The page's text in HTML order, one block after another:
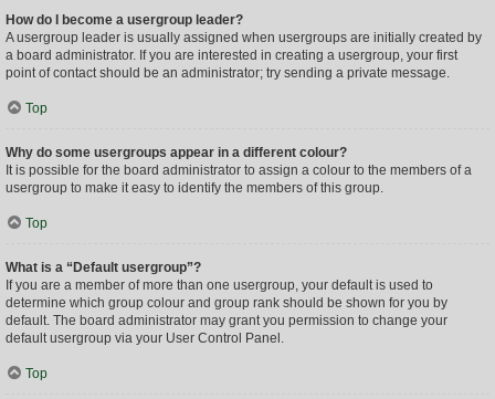
How do I become a usergroup leader?
A usergroup leader is usually assigned when usergroups are initially created by
a board administrator. If you are interested in creating a usergroup, your first
point of contact should be an administrator; try sending a private message.
Top
Why do some usergroups appear in a different colour?
It is possible for the board administrator to assign a colour to the members of a
usergroup to make it easy to identify the members of this group.
Top
What is a “Default usergroup”?
If you are a member of more than one usergroup, your default is used to
determine which group colour and group rank should be shown for you by
default. The board administrator may grant you permission to change your
default usergroup via your User Control Panel.
Top